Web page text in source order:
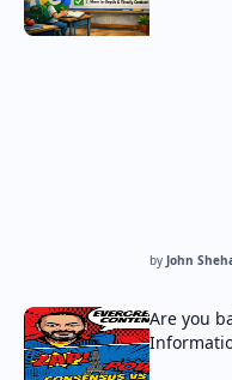
by John
Are you